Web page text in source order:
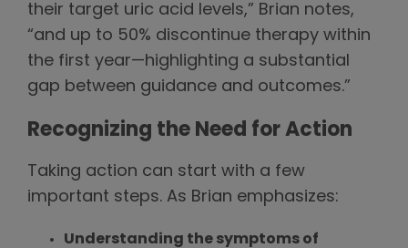
their target uric acid levels,” Brian notes,
“and up to 50% discontinue therapy within
the first year—highlighting a substantial
gap between guidance and outcomes.”
Recognizing the Need for Action
Taking action can start with a few
important steps. As Brian emphasizes:
Understanding the symptoms of